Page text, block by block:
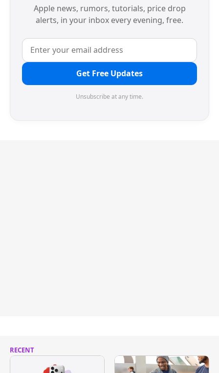
Apple news, rumors, tutorials, price drop
alerts, in your inbox every evening, free.
Get Free Updates
Unsubscribe at any time.
RECENT